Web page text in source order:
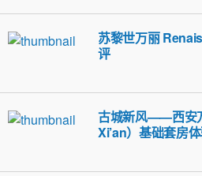
苏黎世万丽
评
古城新风——西安
Xi’an）基础套房